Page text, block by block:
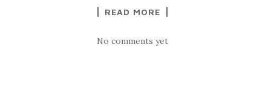
READ MORE
No comments yet